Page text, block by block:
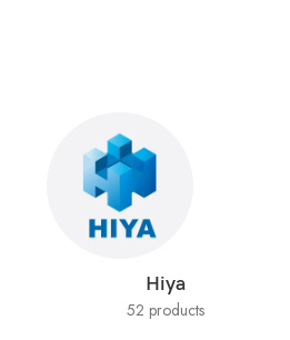
Hiya
52 products